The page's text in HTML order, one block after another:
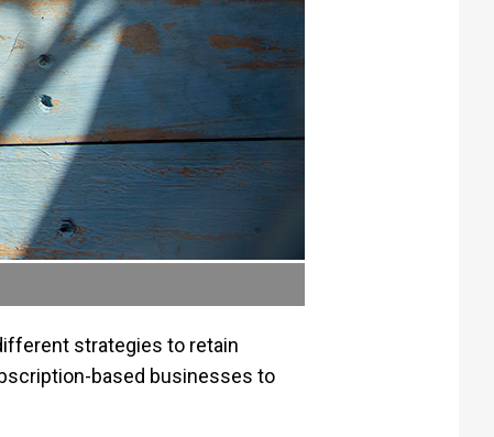
strategies to retain
based businesses to